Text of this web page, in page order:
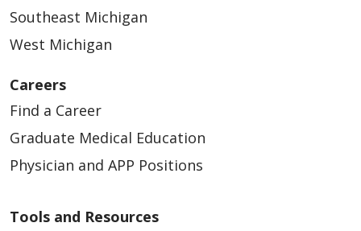
Southeast Michigan
West Michigan
Careers
Find a Career
Graduate Medical Education
Physician and APP Positions
Tools and Resources